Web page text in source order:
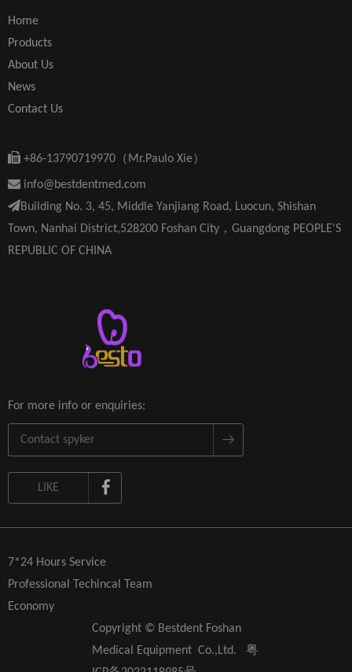
Home
Products
About Us
News
Contact Us
 +86-13790719970（Mr.Paulo Xie）
 info@bestdentmed.com
Building No. 3, 45, Middle Yanjiang Road, Luocun, Shishan
Town, Nanhai District,528200 Foshan City，Guangdong PEOPLE'S
REPUBLIC OF CHINA
For more info or enquiries:
LIKE
7*24 Hours Service
Professional Techincal Team
Economy
Copyright © Bestdent Foshan
Medical Equipment Co.,Ltd. 粤